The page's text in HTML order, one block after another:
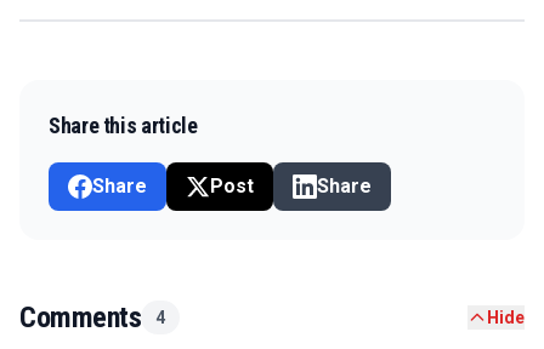
Share this article
Share Post Share
Comments 4 Hide